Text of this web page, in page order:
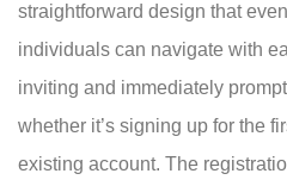
straightforward design that
individuals can navigate with
inviting and immediately
whether it’s signing up for the
existing account. The